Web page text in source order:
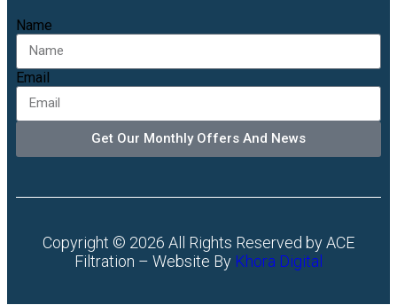
Name
Email
Get Our Monthly Offers And News
Copyright © 2026 All Rights Reserved by ACE
Filtration – Website By Khora Digital